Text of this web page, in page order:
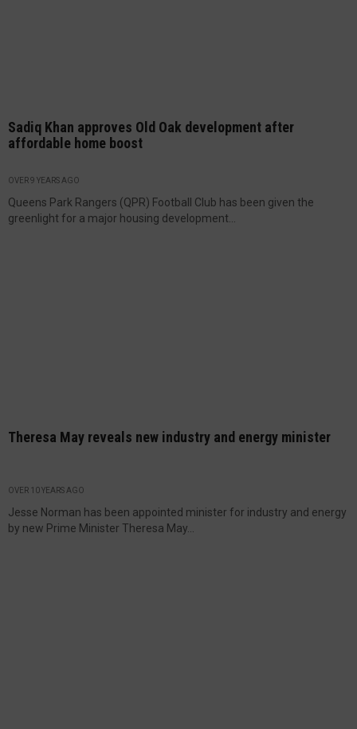
Sadiq Khan approves Old Oak development after
affordable home boost
OVER 9 YEARS AGO
Queens Park Rangers (QPR) Football Club has been given the
greenlight for a major housing development...
Theresa May reveals new industry and energy minister
OVER 10 YEARS AGO
Jesse Norman has been appointed minister for industry and energy
by new Prime Minister Theresa May...